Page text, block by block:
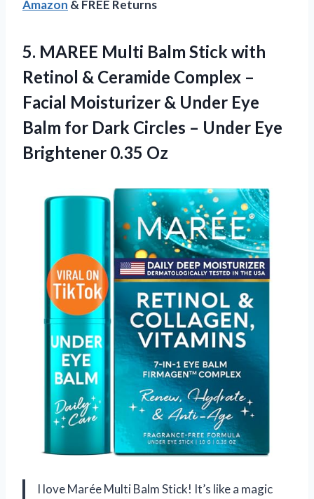
Amazon & FREE Returns
5. MAREE Multi Balm Stick with
Retinol & Ceramide Complex –
Facial Moisturizer & Under Eye
Balm for Dark Circles – Under Eye
Brightener 0.35 Oz
I love Marée Multi Balm Stick! It’s like a magic